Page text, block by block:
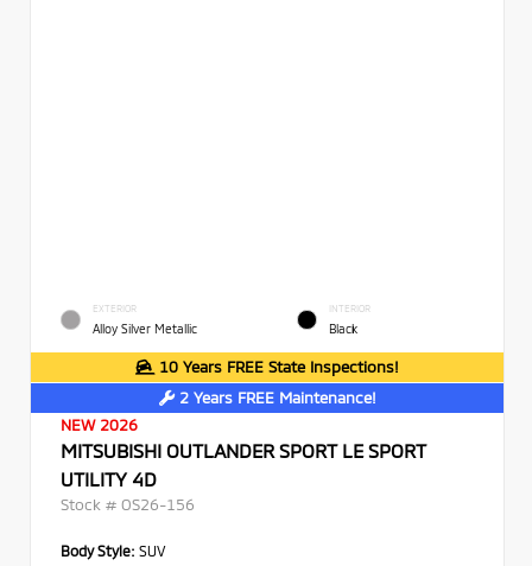
EXTERIOR
Alloy Silver Metallic
INTERIOR
Black
10 Years FREE State Inspections!
2 Years FREE Maintenance!
NEW 2026
MITSUBISHI OUTLANDER SPORT LE SPORT
UTILITY 4D
Stock # OS26-156
Body Style: SUV